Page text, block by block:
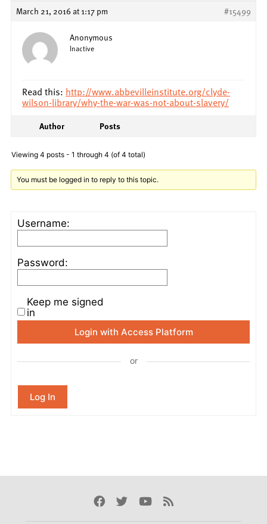
March 21, 2016 at 1:17 pm #15499
Anonymous
Inactive
Read this: http://www.abbevilleinstitute.org/clyde-
wilson-library/why-the-war-was-not-about-slavery/
Author Posts
Viewing 4 posts - 1 through 4 (of 4 total)
You must be logged in to reply to this topic.
Username:
Password:
Keep me signed
in
Login with Access Platform
or
Log In
Facebook
TwitterYoutube
Rss